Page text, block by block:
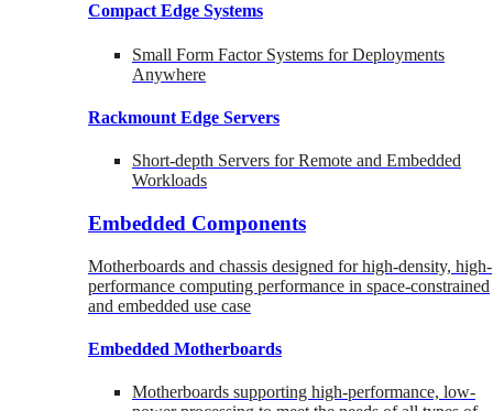
Compact Edge Systems
Small Form Factor Systems for Deployments
Anywhere
Rackmount Edge Servers
Short-depth Servers for Remote and Embedded
Workloads
Embedded Components
Motherboards and chassis designed for high-density, high-
performance computing performance in space-constrained
and embedded use case
Embedded Motherboards
Motherboards supporting high-performance, low-